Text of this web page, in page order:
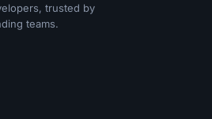
trusted by
teams.